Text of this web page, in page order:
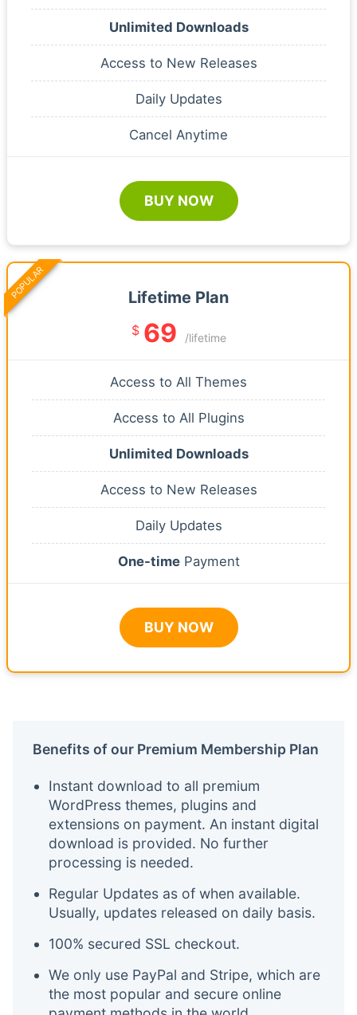
Unlimited Downloads
Access to New Releases
Daily Updates
Cancel Anytime
BUY NOW
Lifetime Plan
$ 69 /lifetime
Access to All Themes
Access to All Plugins
Unlimited Downloads
Access to New Releases
Daily Updates
One-timePayment
BUY NOW
POPULAR
Benefits of our Premium Membership Plan
Instant download to all premium
WordPress themes, plugins and
extensions on payment. An instant digital
download is provided. No further
processing is needed.
Regular Updates as of when available.
Usually, updates released on daily basis.
100% secured SSL checkout.
We only use PayPal and Stripe, which are
the most popular and secure online